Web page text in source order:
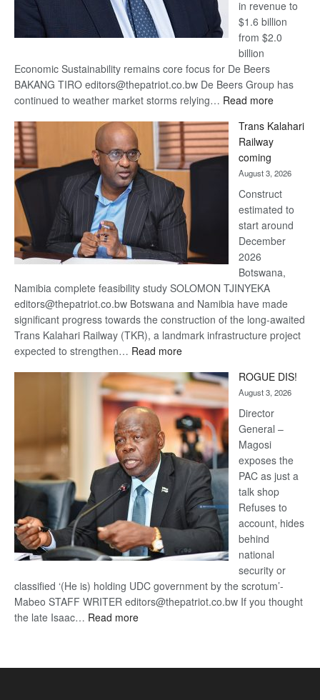
in revenue to
$1.6 billion
from $2.0
billion
Economic Sustainability remains core focus for De Beers
BAKANG TIRO editors@thepatriot.co.bw De Beers Group has
continued to weather market storms relying… Read more:
Beers
recovery
Trans Kalahari
Railway
coming
August 3, 2026
Construct
estimated to
start around
December
2026
Botswana,
Namibia complete feasibility study SOLOMON TJINYEKA
editors@thepatriot.co.bw Botswana and Namibia have made
significant progress towards the construction of the long-awaited
Trans Kalahari Railway (TKR), a landmark infrastructure project
expected to strengthen… Read more:
Kalahari
Railway
coming
ROGUE DIS!
August 3, 2026
Director
General –
Magosi
exposes the
PAC as just a
talk shop
Refuses to
account, hides
behind
national
security or
classified ‘(He is) holding UDC government by the scrotum’-
Mabeo STAFF WRITER editors@thepatriot.co.bw If you thought
the late Isaac… Read more: